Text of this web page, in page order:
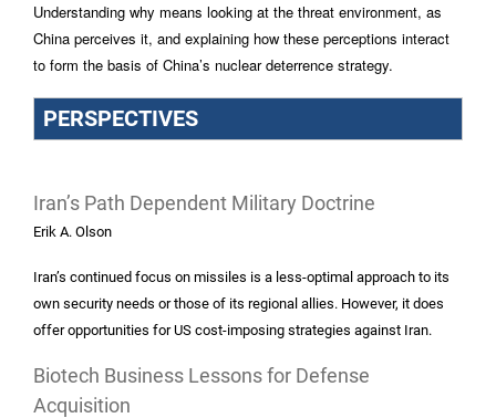
Understanding why means looking at the threat environment, as
China perceives it, and explaining how these perceptions interact
to form the basis of China’s nuclear deterrence strategy.
PERSPECTIVES
Iran’s Path Dependent Military Doctrine
Erik A. Olson
Iran’s continued focus on missiles is a less-optimal approach to its
own security needs or those of its regional allies. However, it does
offer opportunities for US cost-imposing strategies against Iran.
Biotech Business Lessons for Defense
Acquisition